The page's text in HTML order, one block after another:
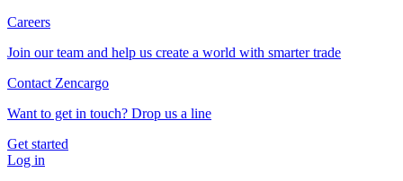
Careers
Join our team and help us create a world with smarter trade
Contact Zencargo
Want to get in touch? Drop us a line
Get started
Log in